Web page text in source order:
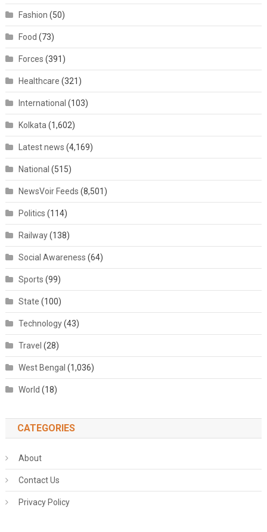
Fashion (50)
Food (73)
Forces (391)
Healthcare (321)
International (103)
Kolkata (1,602)
Latest news (4,169)
National (515)
NewsVoir Feeds (8,501)
Politics (114)
Railway(138)
Social Awareness (64)
Sports (99)
State (100)
Technology(43)
Travel (28)
West Bengal (1,036)
World (18)
CATEGORIES
About
Contact Us
Privacy Policy